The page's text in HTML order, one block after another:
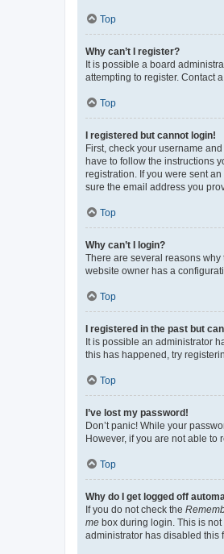
Top
Why can’t I register?
It is possible a board
attempting to register. Contact
Top
I registered but cannot login!
First, check your username
have to follow the instructions
registration. If you were sent
sure the email address you
Top
Why can’t I login?
There are several reasons why
website owner has a
Top
I registered in the past but
It is possible an administrator
this has happened, try
Top
I’ve lost my password!
Don’t panic! While your
However, if you are not able to
Top
Why do I get logged off
If you do not check the
me box during login. This is
administrator has disabled this